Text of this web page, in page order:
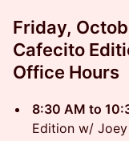
Friday,
Cafecito
Office Hours
8:30 AM to
Edition w/